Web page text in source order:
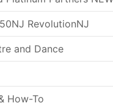
RevolutionNJ
and Dance
How-To